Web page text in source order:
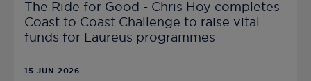
The Ride for Good - Chris Hoy completes
Coast to Coast Challenge to raise vital
funds for Laureus programmes
15 JUN 2026